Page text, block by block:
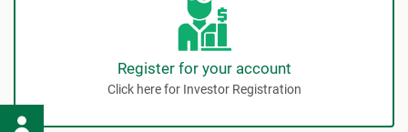
Register for your account
Click here for Investor Registration